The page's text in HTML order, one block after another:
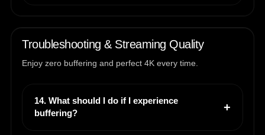
Troubleshooting & Streaming Quality
Enjoy zero buffering and perfect 4K every time.
14. What should I do if I experience
buffering?